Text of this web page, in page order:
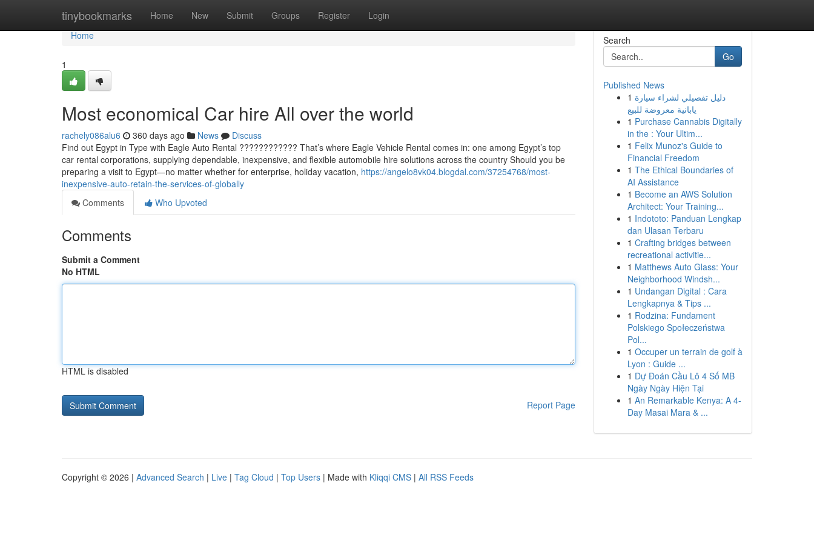
tinybookmarks Home New Submit Groups Register Login
Home
Home
1
Most economical Car hire All over the world
rachely086alu6 360 days ago News
Discuss
Find out Egypt in Type with Eagle Auto Rental ???????????? That’s where Eagle Vehicle Rental comes in: one among Egypt’s top
car rental corporations, supplying dependable, inexpensive, and flexible automobile hire solutions across the country Should you be
preparing a visit to Egypt—no matter whether for enterprise, holiday vacation, https://angelo8vk04.blogdal.com/37254768/most-
inexpensive-auto-retain-the-services-of-globally
Comments
Who Upvoted
Comments
Submit a Comment
No HTML
HTML is disabled
Report Page
Search
Go
Published News
1 دليل تفصيلي لشراء سيارة
يابانية معروضة للبيع
1 Purchase Cannabis Digitally
in the : Your Ultim...
1 Felix Munoz's Guide to
Financial Freedom
1 The Ethical Boundaries of
AI Assistance
1 Become an AWS Solution
Architect: Your Training...
1 Indototo: Panduan Lengkap
dan Ulasan Terbaru
1 Crafting bridges between
recreational activitie...
1 Matthews Auto Glass: Your
Neighborhood Windsh...
1 Undangan Digital : Cara
Lengkapnya & Tips ...
1 Rodzina: Fundament
Polskiego Społeczeństwa
Pol...
1 Occuper un terrain de golf à
Lyon : Guide ...
1 Dự Đoán Cầu Lô 4 Số MB
Ngày Ngày Hiện Tại
1 An Remarkable Kenya: A 4-
Day Masai Mara & ...
Copyright © 2026 | Advanced Search | Live | Tag Cloud | Top Users | Made with Kliqqi CMS | All RSS Feeds